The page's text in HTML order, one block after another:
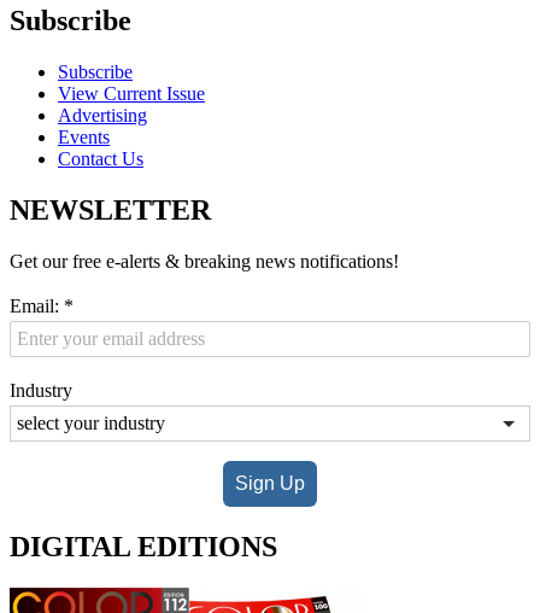
Subscribe
Subscribe
View Current Issue
Advertising
Events
Contact Us
NEWSLETTER
Get our free e-alerts & breaking news notifications!
Email: *
Industry
Sign Up
DIGITAL EDITIONS